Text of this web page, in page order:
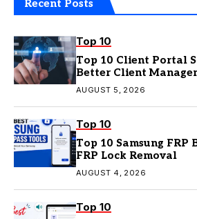
Recent Posts
Top 10
Top 10 Client Portal
Better Client
AUGUST 5, 2026
Top 10
Top 10 Samsung FRP
FRP Lock Removal
AUGUST 4, 2026
Top 10